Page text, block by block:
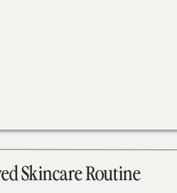
Skincare Routine